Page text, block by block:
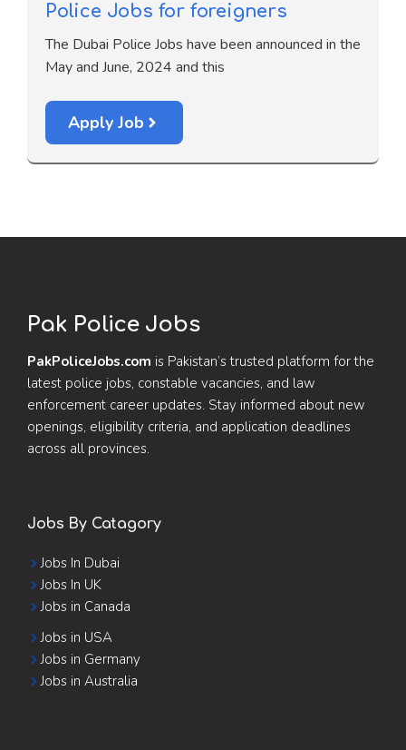
Police Jobs for foreigners
The Dubai Police Jobs have been announced in the
May and June, 2024 and this
Apply Job
Pak Police Jobs
PakPoliceJobs.com is Pakistan’s trusted platform for the
latest police jobs, constable vacancies, and law
enforcement career updates. Stay informed about new
openings, eligibility criteria, and application deadlines
across all provinces.
Jobs By Catagory
Jobs In Dubai
Jobs In UK
Jobs in Canada
Jobs in USA
Jobs in Germany
Jobs in Australia